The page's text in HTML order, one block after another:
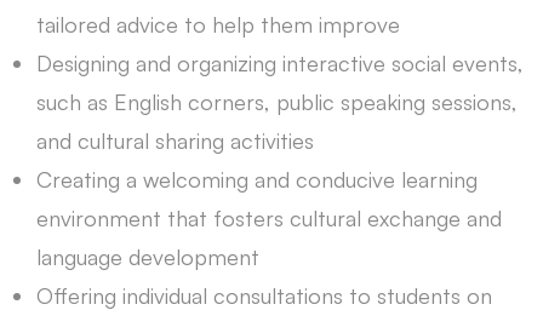
tailored advice to help them improve
Designing and organizing interactive social events,
such as English corners, public speaking sessions,
and cultural sharing activities
Creating a welcoming and conducive learning
environment that fosters cultural exchange and
language development
Offering individual consultations to students on